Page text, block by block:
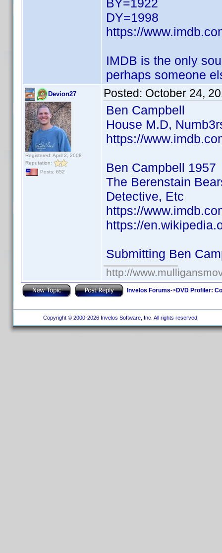
BY=1922
DY=1998
https://
IMDB is the only
perhaps someone
Devion27
Registered: April 2, 2008
Reputation:
Posts: 652
Posted: October 24,
Ben Campbell
House M.D,
https://
Ben Campbell 1957
The Berenstain
Detective, Etc
https://
https://
Submitting Ben
http://
Invelos Forums->DVD Profiler:
Copyright © 2000-2026 Invelos Software, Inc. All rights reserved.